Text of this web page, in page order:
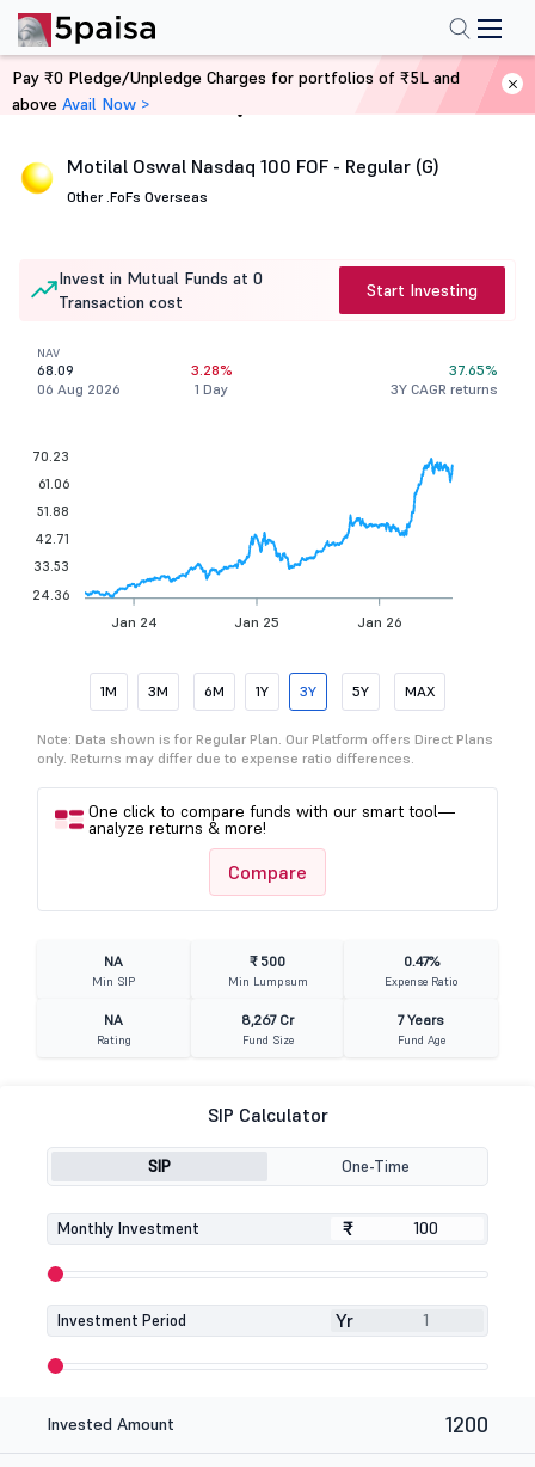
Home Mutual Funds
Motilal Oswal Nasdaq 100 FOF - Regular (G)
Other .FoFs Overseas
Invest in Mutual Funds at 0
Transaction cost
Start Investing
NAV
68.09
06 Aug 2026
3.28%
1 Day
37.65%
3Y CAGR returns
Jan 24 Jan 25 Jan 26
70.23
61.06
51.88
42.71
33.53
24.36
1M 3M 6M 1Y 3Y 5Y MAX
Note: Data shown is for Regular Plan. Our Platform offers Direct Plans
only. Returns may differ due to expense ratio differences.
One click to compare funds with our smart tool—
analyze returns & more!
Compare
NA
Min SIP
₹ 500
Min Lumpsum
0.47%
Expense Ratio
NA
Rating
8,267 Cr
Fund Size
7 Years
Fund Age
SIP Calculator
SIP One-Time
Monthly Investment ₹
₹
Investment Period Yr
Invested Amount 1200
Pay ₹0 Pledge/Unpledge Charges for portfolios of ₹5L and
above Avail Now >